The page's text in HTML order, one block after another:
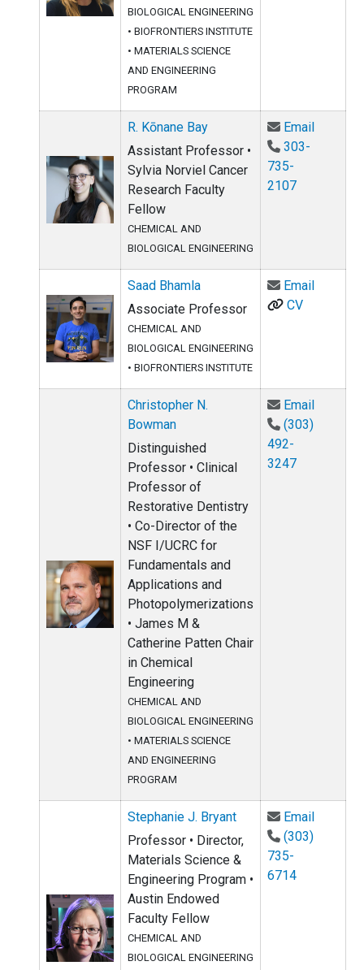
BIOLOGICAL ENGINEERING
• BIOFRONTIERS INSTITUTE
• MATERIALS SCIENCE
AND ENGINEERING
PROGRAM
R. Kōnane Bay
Assistant Professor •
Sylvia Norviel Cancer
Research Faculty
Fellow
CHEMICAL AND
BIOLOGICAL ENGINEERING
EmailEmail R.
303-
735-
2107
Saad Bhamla
Associate Professor
CHEMICAL AND
BIOLOGICAL ENGINEERING
• BIOFRONTIERS INSTITUTE
EmailEmail
CV
Christopher N.
Bowman
Distinguished
Professor • Clinical
Professor of
Restorative Dentistry
• Co-Director of the
NSF I/UCRC for
Fundamentals and
Applications and
Photopolymerizations
• James M &
Catherine Patten Chair
in Chemical
Engineering
CHEMICAL AND
BIOLOGICAL ENGINEERING
• MATERIALS SCIENCE
AND ENGINEERING
PROGRAM
EmailEmail
(303)
492-
3247
Stephanie J. Bryant
Professor • Director,
Materials Science &
Engineering Program •
Austin Endowed
Faculty Fellow
CHEMICAL AND
BIOLOGICAL ENGINEERING
EmailEmail
(303)
735-
6714